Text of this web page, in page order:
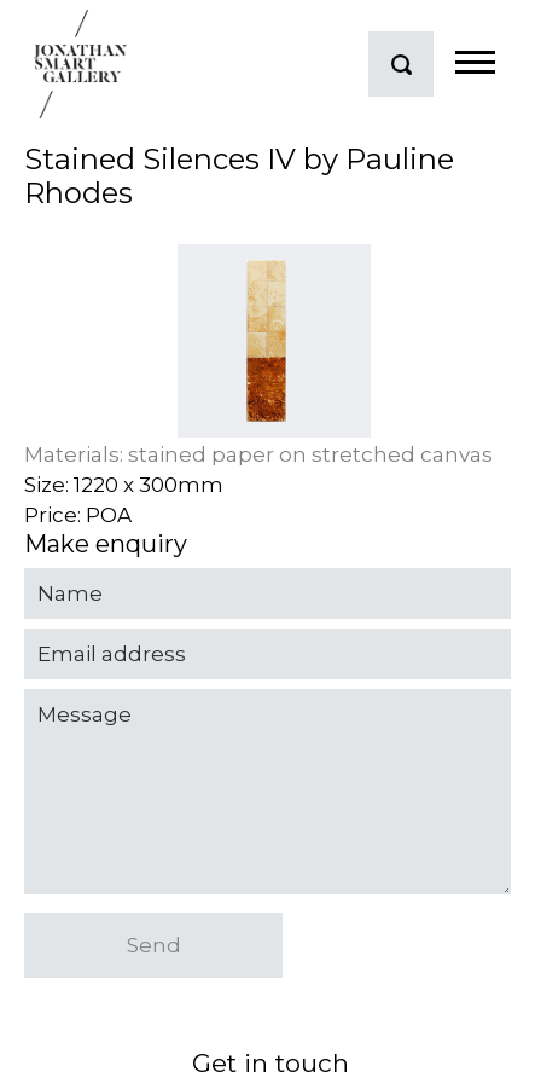
Stained Silences IV by Pauline
Rhodes
Materials: stained paper on stretched canvas
Size: 1220 x 300mm
Price: POA
Make enquiry
Send
Get in touch